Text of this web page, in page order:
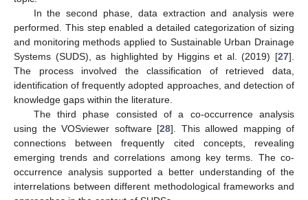
In the second phase, data extraction and analysis were
performed. This step enabled a detailed categorization of sizing
and monitoring methods applied to Sustainable Urban Drainage
Systems (SUDS), as highlighted by Higgins et al. (2019) [27].
The process involved the classification of retrieved data,
identification of frequently adopted approaches, and detection of
knowledge gaps within the literature.
The third phase consisted of a co-occurrence analysis
using the VOSviewer software [28]. This allowed mapping of
connections between frequently cited concepts, revealing
emerging trends and correlations among key terms. The co-
occurrence analysis supported a better understanding of the
interrelations between different methodological frameworks and